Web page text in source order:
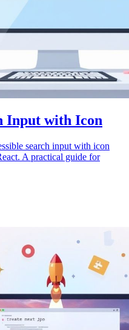
Input with Icon
search input with icon
A practical guide for